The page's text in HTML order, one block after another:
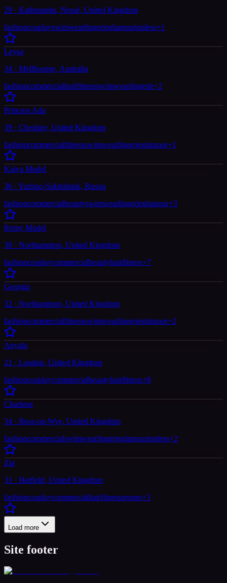
29 · Kathmandu, Nepal, United Kingdom
fashioncosplayswimwearlingerieglamourtopless+1
Leysa
34 · Mellbourne, Australia
fashioncommercialhairfitnessswimwearlingerie+2
Princess Ada
39 · Cheshire, United Kingdom
fashioncommercialfitnessswimwearlingerieglamour+1
Katya Model
36 · Yuzhno-Sakhalinsk, Russia
fashioncommercialbeautyswimwearlingerieglamour+3
Remy Model
30 · Northampton, United Kingdom
fashioncosplaycommercialbeautyhairfitness+7
Georgia
32 · Northampton, United Kingdom
fashioncommercialfitnessswimwearlingerieglamour+2
Anyala
21 · London, United Kingdom
fashioncosplaycommercialbeautyhairfitness+8
Charlene
34 · Ross-on-Wye, United Kingdom
fashioncommercialswimwearlingerieglamourtopless+2
Zia
31 · Hatfield, United Kingdom
fashioncosplaycommercialhairfitnesspromo+3
Load more
Site footer